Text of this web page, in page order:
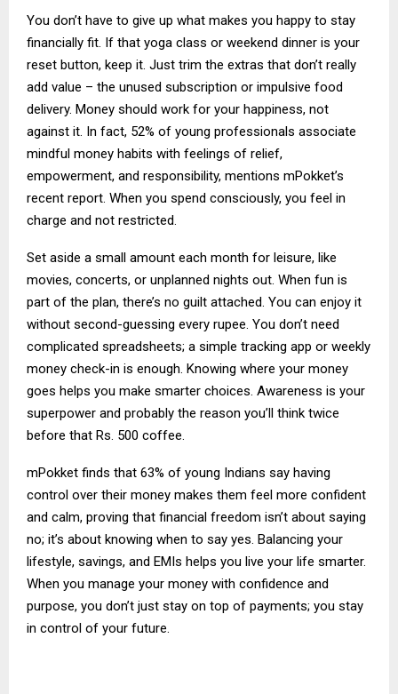
You don’t have to give up what makes you happy to stay
financially fit. If that yoga class or weekend dinner is your
reset button, keep it. Just trim the extras that don’t really
add value – the unused subscription or impulsive food
delivery. Money should work for your happiness, not
against it. In fact, 52% of young professionals associate
mindful money habits with feelings of relief,
empowerment, and responsibility, mentions mPokket’s
recent report. When you spend consciously, you feel in
charge and not restricted.
Set aside a small amount each month for leisure, like
movies, concerts, or unplanned nights out. When fun is
part of the plan, there’s no guilt attached. You can enjoy it
without second-guessing every rupee. You don’t need
complicated spreadsheets; a simple tracking app or weekly
money check-in is enough. Knowing where your money
goes helps you make smarter choices. Awareness is your
superpower and probably the reason you’ll think twice
before that Rs. 500 coffee.
mPokket finds that 63% of young Indians say having
control over their money makes them feel more confident
and calm, proving that financial freedom isn’t about saying
no; it’s about knowing when to say yes. Balancing your
lifestyle, savings, and EMIs helps you live your life smarter.
When you manage your money with confidence and
purpose, you don’t just stay on top of payments; you stay
in control of your future.